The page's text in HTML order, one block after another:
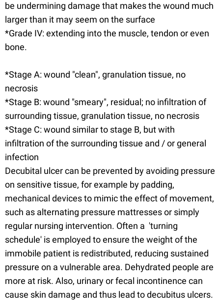
be undermining damage that makes the wound much
larger than it may seem on the surface
*Grade IV: extending into the muscle, tendon or even
bone.
*Stage A: wound "clean", granulation tissue, no
necrosis
*Stage B: wound "smeary", residual; no infiltration of
surrounding tissue, granulation tissue, no necrosis
*Stage C: wound similar to stage B, but with
infiltration of the surrounding tissue and / or general
infection
Decubital ulcer can be prevented by avoiding pressure
on sensitive tissue, for example by padding,
mechanical devices to mimic the effect of movement,
such as alternating pressure mattresses or simply
regular nursing intervention. Often a 'turning
schedule' is employed to ensure the weight of the
immobile patient is redistributed, reducing sustained
pressure on a vulnerable area. Dehydrated people are
more at risk. Also, urinary or fecal incontinence can
cause skin damage and thus lead to decubitus ulcers.